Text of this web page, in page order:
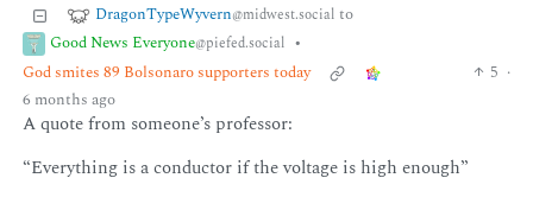
DragonTypeWyvern@midwest.social to
Good News Everyone@piefed.social •
God smites 89 Bolsonaro supporters today
5 ·
6 months ago
A quote from someone’s professor:
“Everything is a conductor if the voltage is high enough”